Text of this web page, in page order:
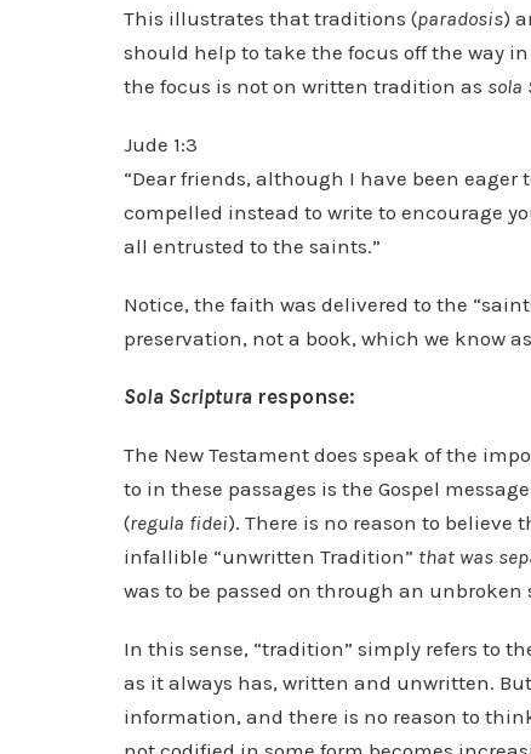
This illustrates that traditions (paradosis)
should help to take the focus off the way
the focus is not on written tradition as sola
Jude 1:3
“Dear friends, although I have been
compelled instead to write to encourage
all entrusted to the saints.”
Notice, the faith was delivered to the
preservation, not a book, which we know
Sola Scriptura response:
The New Testament does speak of the
to in these passages is the Gospel
(regula fidei). There is no reason to believe
infallible “unwritten Tradition” that was
was to be passed on through an
In this sense, “tradition” simply refers to
as it always has, written and unwritten.
information, and there is no reason to